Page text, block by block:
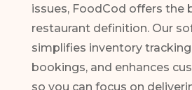
issues, FoodCod offers the
restaurant definition. Our
simplifies inventory
bookings, and enhances
so you can focus on